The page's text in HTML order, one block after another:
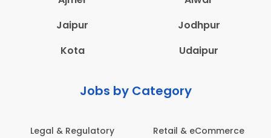
Jaipur
Jodhpur
Kota
Udaipur
Jobs by Category
Legal & Regulatory Retail & eCommerce